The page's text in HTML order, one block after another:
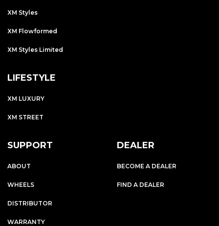
XM Styles
XM Flowformed
XM Styles Limited
LIFESTYLE
XM LUXURY
XM STREET
SUPPORT
ABOUT
WHEELS
DISTRIBUTOR
WARRANTY
DEALER
BECOME A DEALER
FIND A DEALER